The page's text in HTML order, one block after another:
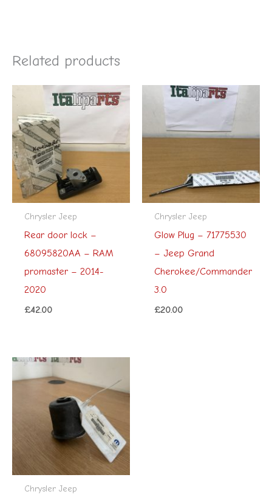
Related products
Chrysler Jeep
Rear door lock –
68095820AA – RAM
promaster – 2014-
2020
£42.00
Chrysler Jeep
Glow Plug – 71775530
– Jeep Grand
Cherokee/Commander
3.0
£20.00
Chrysler Jeep